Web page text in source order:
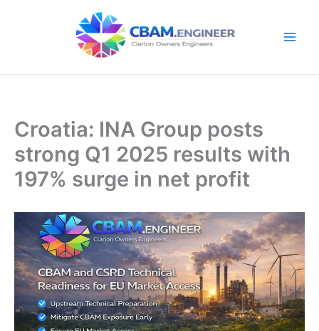
Croatia: INA Group posts
strong Q1 2025 results with
197% surge in net profit